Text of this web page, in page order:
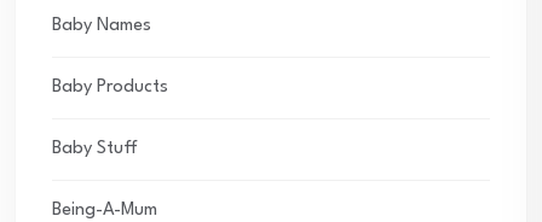
Baby Names
Baby Products
Baby Stuff
Being-A-Mum